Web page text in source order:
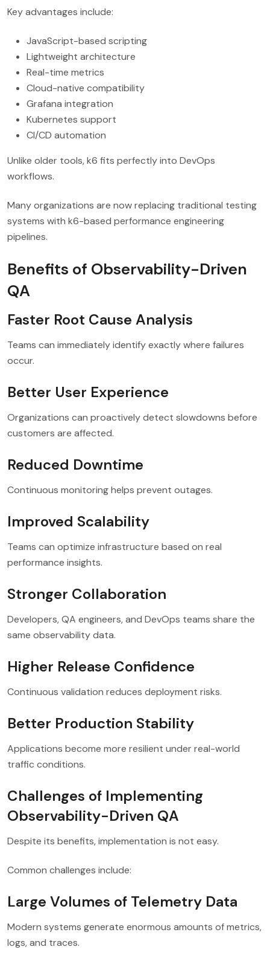
Key advantages include:
JavaScript-based scripting
Lightweight architecture
Real-time metrics
Cloud-native compatibility
Grafana integration
Kubernetes support
CI/CD automation
Unlike older tools, k6 fits perfectly into DevOps
workflows.
Many organizations are now replacing traditional testing
systems with k6-based performance engineering
pipelines.
Benefits of Observability-Driven
QA
Faster Root Cause Analysis
Teams can immediately identify exactly where failures
occur.
Better User Experience
Organizations can proactively detect slowdowns before
customers are affected.
Reduced Downtime
Continuous monitoring helps prevent outages.
Improved Scalability
Teams can optimize infrastructure based on real
performance insights.
Stronger Collaboration
Developers, QA engineers, and DevOps teams share the
same observability data.
Higher Release Confidence
Continuous validation reduces deployment risks.
Better Production Stability
Applications become more resilient under real-world
traffic conditions.
Challenges of Implementing
Observability-Driven QA
Despite its benefits, implementation is not easy.
Common challenges include:
Large Volumes of Telemetry Data
Modern systems generate enormous amounts of metrics,
logs, and traces.